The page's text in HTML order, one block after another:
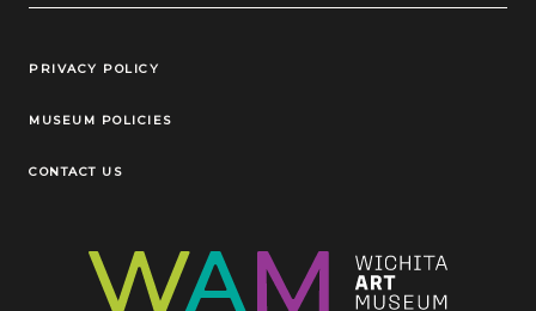
Legal Links
PRIVACY POLICY
MUSEUM POLICIES
CONTACT US